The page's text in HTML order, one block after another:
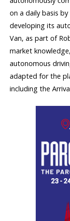
on a daily basis
developing its
Van, as part of
market
autonomous
adapted for the
including the